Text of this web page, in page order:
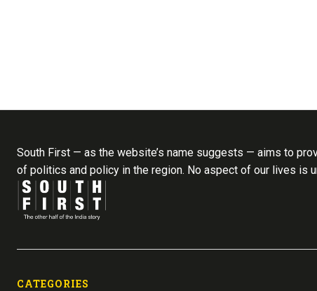
South First — as the website’s name suggests — aims to
of politics and policy in the region. No aspect of our lives is
CATEGORIES